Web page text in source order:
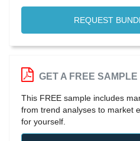
REQUEST
GET A FREE SAMPLE
This FREE sample includes
from trend analyses to market
for yourself.